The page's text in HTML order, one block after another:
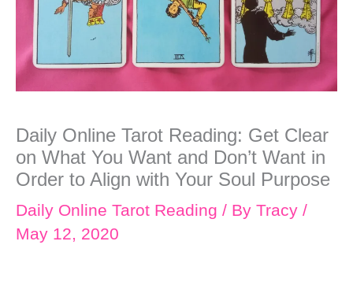
Daily Online Tarot Reading: Get Clear
on What You Want and Don’t Want in
Order to Align with Your Soul Purpose
Daily Online Tarot Reading / By Tracy /
May 12, 2020